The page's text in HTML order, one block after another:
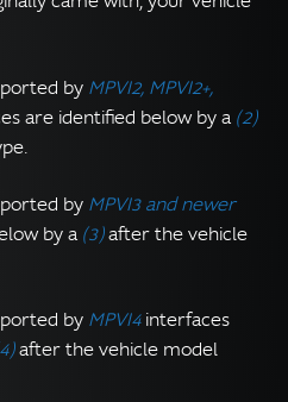
by MPVI2, MPVI2+,
are identified below by a (2)
by MPVI3 and newer
by a (3)after the vehicle
by MPVI4interfaces
after the vehicle model